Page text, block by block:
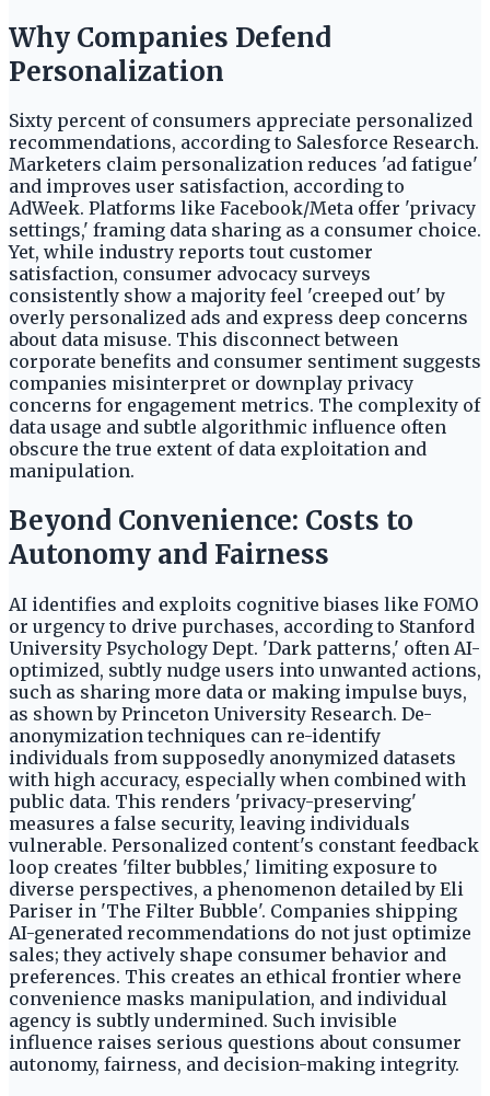
Why Companies Defend
Personalization
Sixty percent of consumers appreciate personalized
recommendations, according to Salesforce Research.
Marketers claim personalization reduces 'ad fatigue'
and improves user satisfaction, according to
AdWeek. Platforms like Facebook/Meta offer 'privacy
settings,' framing data sharing as a consumer choice.
Yet, while industry reports tout customer
satisfaction, consumer advocacy surveys
consistently show a majority feel 'creeped out' by
overly personalized ads and express deep concerns
about data misuse. This disconnect between
corporate benefits and consumer sentiment suggests
companies misinterpret or downplay privacy
concerns for engagement metrics. The complexity of
data usage and subtle algorithmic influence often
obscure the true extent of data exploitation and
manipulation.
Beyond Convenience: Costs to
Autonomy and Fairness
AI identifies and exploits cognitive biases like FOMO
or urgency to drive purchases, according to Stanford
University Psychology Dept. 'Dark patterns,' often AI-
optimized, subtly nudge users into unwanted actions,
such as sharing more data or making impulse buys,
as shown by Princeton University Research. De-
anonymization techniques can re-identify
individuals from supposedly anonymized datasets
with high accuracy, especially when combined with
public data. This renders 'privacy-preserving'
measures a false security, leaving individuals
vulnerable. Personalized content's constant feedback
loop creates 'filter bubbles,' limiting exposure to
diverse perspectives, a phenomenon detailed by Eli
Pariser in 'The Filter Bubble'. Companies shipping
AI-generated recommendations do not just optimize
sales; they actively shape consumer behavior and
preferences. This creates an ethical frontier where
convenience masks manipulation, and individual
agency is subtly undermined. Such invisible
influence raises serious questions about consumer
autonomy, fairness, and decision-making integrity.